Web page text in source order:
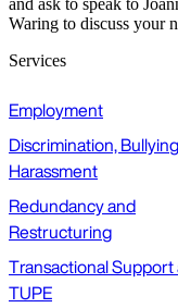
and ask to speak to
Waring to discuss your
Services
Employment
Discrimination,
Harassment
Redundancy and
Restructuring
Transactional Support
TUPE